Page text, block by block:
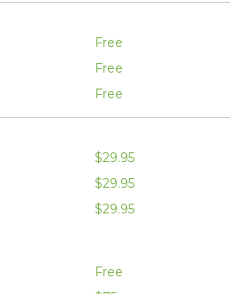
Free
Free
Free
$29.95
$29.95
$29.95
Free